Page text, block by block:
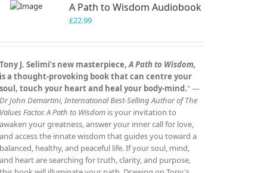
A Path to Wisdom Audiobook
£22.99
Tony J. Selimi’s new masterpiece,A Path to Wisdom,
is a thought‑provoking book that can centre your
soul, touch your heart and heal your body‑mind." —
Dr John Demartini, International Best‑Selling Author of The
Values Factor.A Path to Wisdom is your invitation to
awaken your greatness, answer your inner call for love,
and access the innate wisdom that guides you toward a
balanced, healthy, and peaceful life. If your soul, mind,
and heart are searching for truth, clarity, and purpose,